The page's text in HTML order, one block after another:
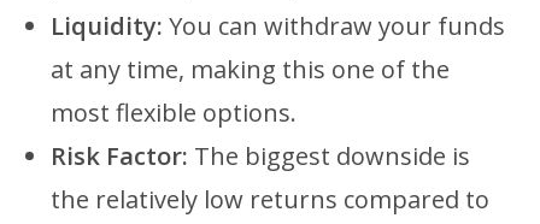
Liquidity: You can withdraw your funds
at any time, making this one of the
most flexible options.
Risk Factor: The biggest downside is
the relatively low returns compared to